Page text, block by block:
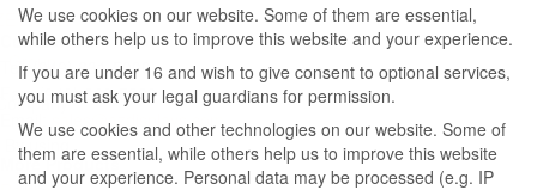
Contact Us
Tel: (949) 831-5000
Fax: (949) 360-5839
Email:
sales@azdisplays.com
More Products
Group
By using
We use cookies on our website. Some of them are essential,
while others help us to improve this website and your experience.
If you are under 16 and wish to give consent to optional services,
you must ask your legal guardians for permission.
We use cookies and other technologies on our website. Some of
them are essential, while others help us to improve this website
and your experience. Personal data may be processed (e.g. IP